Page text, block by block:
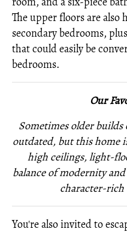
The upper floors are also
secondary bedrooms,
that could easily be
bedrooms.
Our
Sometimes older
outdated, but this home
high ceilings, light-
balance of modernity
character-rich
You're also invited to